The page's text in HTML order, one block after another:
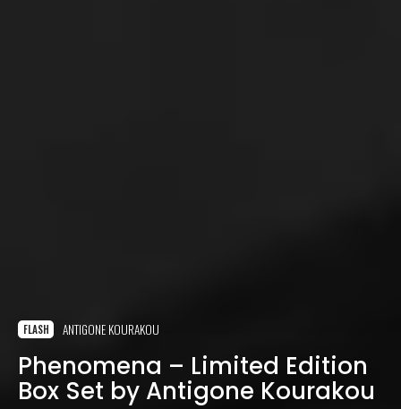
FLASH ANTIGONE KOURAKOU
Phenomena – Limited Edition
Box Set by Antigone Kourakou